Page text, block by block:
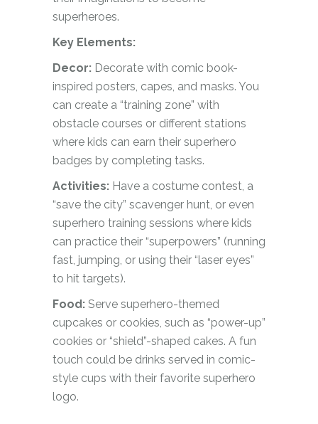
superheroes.
Key Elements:
Decor: Decorate with comic book-
inspired posters, capes, and masks. You
can create a “training zone” with
obstacle courses or different stations
where kids can earn their superhero
badges by completing tasks.
Activities: Have a costume contest, a
“save the city” scavenger hunt, or even
superhero training sessions where kids
can practice their “superpowers” (running
fast, jumping, or using their “laser eyes”
to hit targets).
Food: Serve superhero-themed
cupcakes or cookies, such as “power-up”
cookies or “shield”-shaped cakes. A fun
touch could be drinks served in comic-
style cups with their favorite superhero
logo.